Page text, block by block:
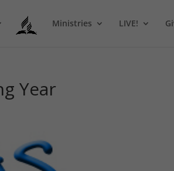
Ministries LIVE!
Year